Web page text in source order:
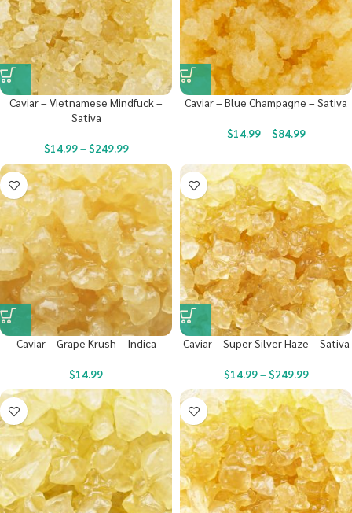
Caviar – Vietnamese Mindfuck –
Sativa
$14.99– $249.99
Caviar – Blue Champagne – Sativa
$14.99– $84.99
Caviar – Grape Krush – Indica
$14.99
Caviar – Super Silver Haze – Sativa
$14.99– $249.99